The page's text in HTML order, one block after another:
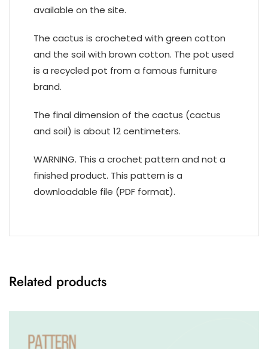
available on the site.
The cactus is crocheted with green cotton
and the soil with brown cotton. The pot used
is a recycled pot from a famous furniture
brand.
The final dimension of the cactus (cactus
and soil) is about 12 centimeters.
WARNING. This a crochet pattern and not a
finished product. This pattern is a
downloadable file (PDF format).
Related products